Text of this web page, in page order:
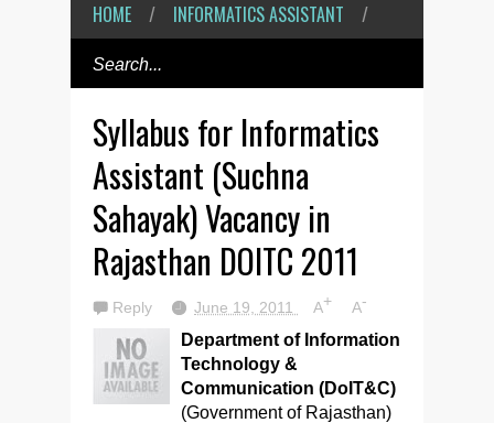
HOME / INFORMATICS ASSISTANT /
Syllabus for Informatics
Assistant (Suchna
Sahayak) Vacancy in
Rajasthan DOITC 2011
Reply June 19, 2011 A+ A-
Department of Information
Technology &
Communication (DoIT&C)
(Government of Rajasthan)